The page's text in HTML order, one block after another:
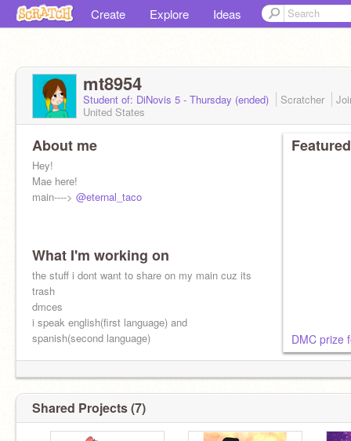
Create Explore Ideas
mt8954
Student of: DiNovis 5 - Thursday (ended) Scratcher
United States
About me
Hey!
Mae here!
main----> @eternal_taco
What I'm working on
the stuff i dont want to share on my main cuz its
trash
dmces
i speak english(first language) and
spanish(second language)
DMC prize
Shared Projects (7)